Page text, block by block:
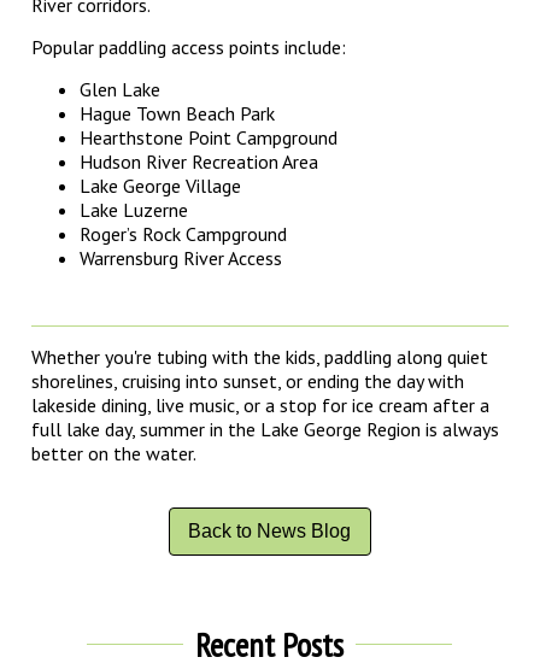
River corridors.
Popular paddling access points include:
Glen Lake
Hague Town Beach Park
Hearthstone Point Campground
Hudson River Recreation Area
Lake George Village
Lake Luzerne
Roger’s Rock Campground
Warrensburg River Access
Whether you're tubing with the kids, paddling along quiet
shorelines, cruising into sunset, or ending the day with
lakeside dining, live music, or a stop for ice cream after a
full lake day, summer in the Lake George Region is always
better on the water.
Back to News Blog
Recent Posts